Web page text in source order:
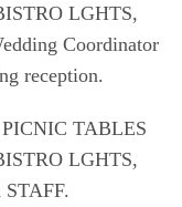
LGHTS,
Coordinator
reception.
TABLES
LGHTS,